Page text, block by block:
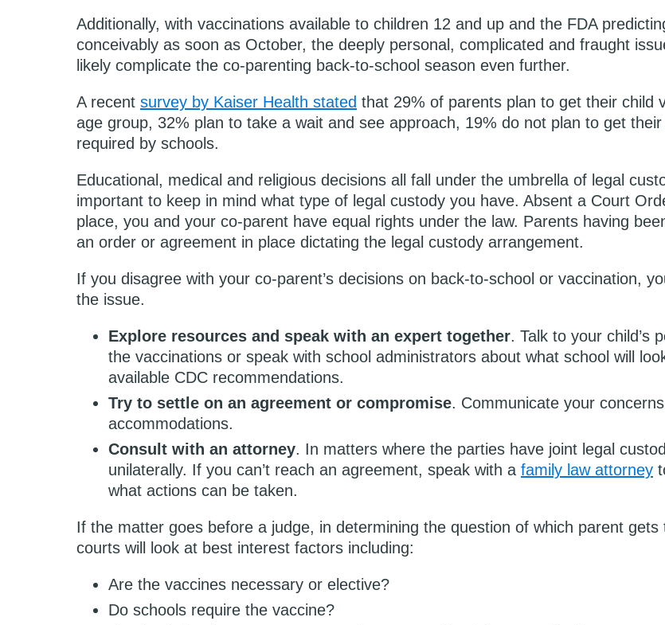
Additionally, with vaccinations available to children 12 and up and the FDA
conceivably as soon as October, the deeply personal, complicated and fraught
likely complicate the co-parenting back-to-school season even further.
A recent survey by Kaiser Health stated that 29% of parents plan to get their child
age group, 32% plan to take a wait and see approach, 19% do not plan to get
required by schools.
Educational, medical and religious decisions all fall under the umbrella of legal
important to keep in mind what type of legal custody you have. Absent a Court
place, you and your co-parent have equal rights under the law. Parents having
an order or agreement in place dictating the legal custody arrangement.
If you disagree with your co-parent’s decisions on back-to-school or vaccination,
the issue.
Explore resources and speak with an expert together. Talk to your child’s
the vaccinations or speak with school administrators about what school will
available CDC recommendations.
Try to settle on an agreement or compromise. Communicate your
accommodations.
Consult with an attorney. In matters where the parties have joint legal
unilaterally. If you can’t reach an agreement, speak with a family law attorney
what actions can be taken.
If the matter goes before a judge, in determining the question of which parent
courts will look at best interest factors including:
Are the vaccines necessary or elective?
Do schools require the vaccine?